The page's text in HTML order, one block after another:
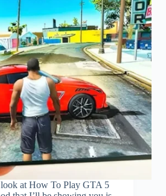
at How To Play GTA 5